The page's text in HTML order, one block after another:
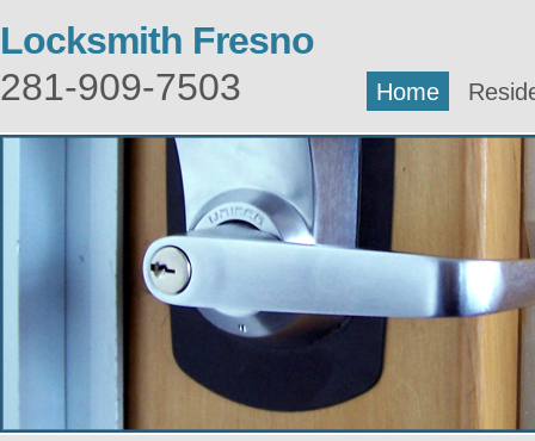
Locksmith Fresno
281-909-7503
Home